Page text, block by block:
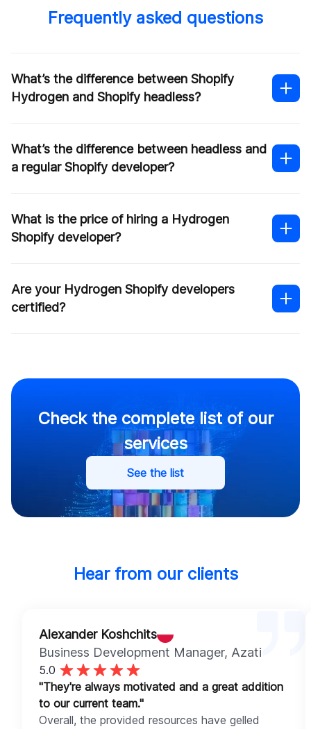
Frequently asked questions
What’s the difference between Shopify
Hydrogen and Shopify headless?
What’s the difference between headless and
a regular Shopify developer?
What is the price of hiring a Hydrogen
Shopify developer?
Shopify Hydrogen
Are your Hydrogen Shopify developers
certified?
Check the complete list of our
services
See the list
Hear from our clients
Alexander Koshchits
Business Development Manager, Azati
5.0
"They're always motivated and a great addition
to our current team."
Overall, the provided resources have gelled